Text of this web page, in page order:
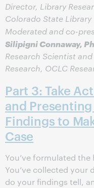
Director, Library
Colorado State Library
Moderated and co-
Silipigni Connaway,
Research Scientist
Research, OCLC
Part 3: Take
and
Findings to
Case
You’ve formulated
You’ve collected your
do your findings tell,